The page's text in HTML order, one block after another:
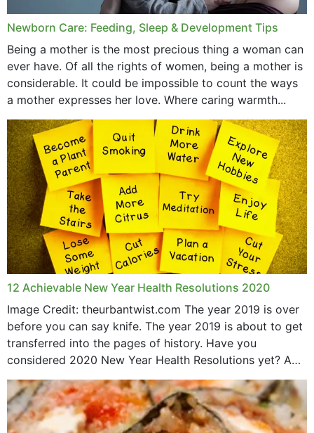
Newborn Care: Feeding, Sleep & Development Tips
Being a mother is the most precious thing a woman can
ever have. Of all the rights of women, being a mother is
considerable. It could be impossible to count the ways
a mother expresses her love. Where caring warmth...
12 Achievable New Year Health Resolutions 2020
Image Credit: theurbantwist.com The year 2019 is over
before you can say knife. The year 2019 is about to get
transferred into the pages of history. Have you
considered 2020 New Year Health Resolutions yet? A
lot ought to have...